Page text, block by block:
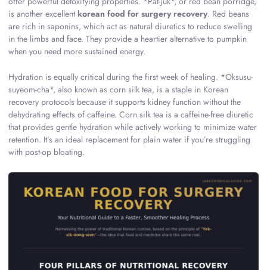
is another excellentkorean food for surgery recovery. Red beans
are rich in saponins, which act as natural diuretics to reduce swelling
in the limbs and face. They provide a heartier alternative to pumpkin
when you need more sustained energy.
Hydration is equally critical during the first week of healing. *Oksusu-
suyeom-cha*, also known as corn silk tea, is a staple in Korean
recovery protocols because it supports kidney function without the
dehydrating effects of caffeine. Corn silk tea is a caffeine-free diuretic
that provides gentle hydration while actively working to minimize water
retention. It’s an ideal replacement for plain water if you’re struggling
with post-op bloating.